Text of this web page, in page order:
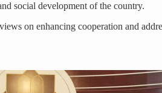
social development of the country.
on enhancing cooperation and